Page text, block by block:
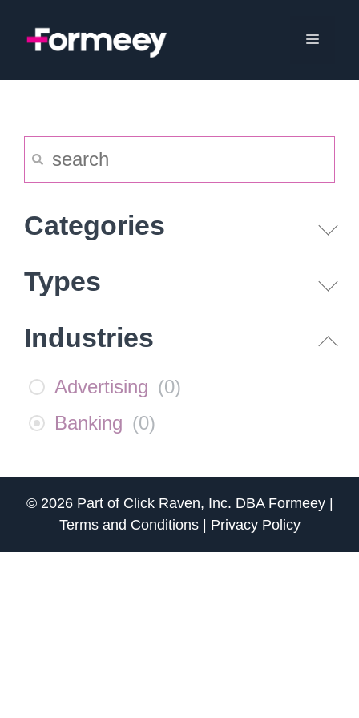
Menu
Categories
Types
Industries
Advertising (0)
Banking (0)
© 2026 Part of Click Raven, Inc. DBA Formeey|
Terms and Conditions| Privacy Policy